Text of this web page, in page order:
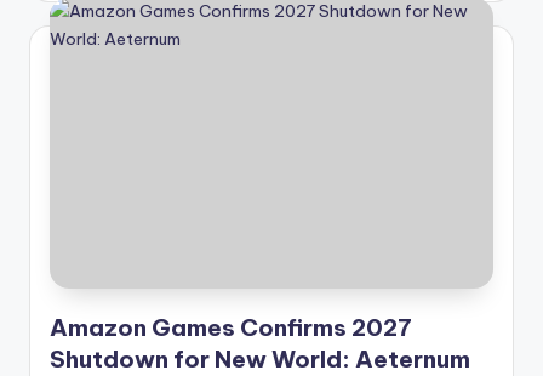
Amazon Games Confirms 2027
Shutdown for New World: Aeternum